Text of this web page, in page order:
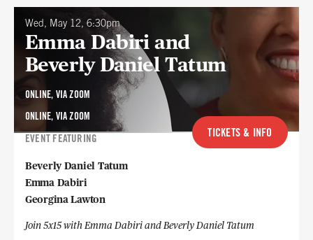
Wed, May 12, 6:30pm
Emma Dabiri and
Beverly Daniel Tatum
ONLINE, VIA ZOOM
ONLINE, VIA ZOOM
EVENT FEATURING
Beverly Daniel Tatum
Emma Dabiri
Georgina Lawton
Join 5x15 with Emma Dabiri and Beverly Daniel Tatum
TICKETS & INFO